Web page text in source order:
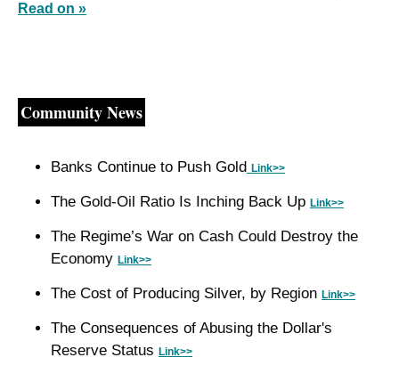
Read on »
Community News
Banks Continue to Push Gold Link>>
The Gold-Oil Ratio Is Inching Back Up Link>>
The Regime’s War on Cash Could Destroy the
Economy Link>>
The Cost of Producing Silver, by Region Link>>
The Consequences of Abusing the Dollar's
Reserve Status Link>>